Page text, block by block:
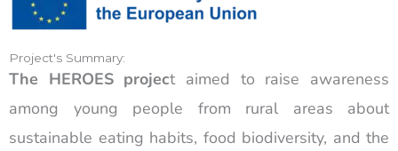
Project's Summary:
The HEROES project aimed to raise awareness
among young people from rural areas about
sustainable eating habits, food biodiversity, and the